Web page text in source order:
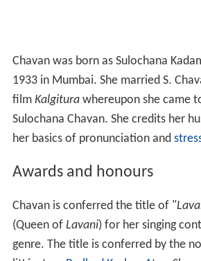
Chavan was born as Sulochana
1933 in Mumbai. She married S.
film Kalgiturawhereupon she came
Sulochana Chavan. She credits her
her basics of pronunciation and
Awards and honours
Chavan is conferred the title of "
(Queen of Lavani) for her singing
genre. The title is conferred by the